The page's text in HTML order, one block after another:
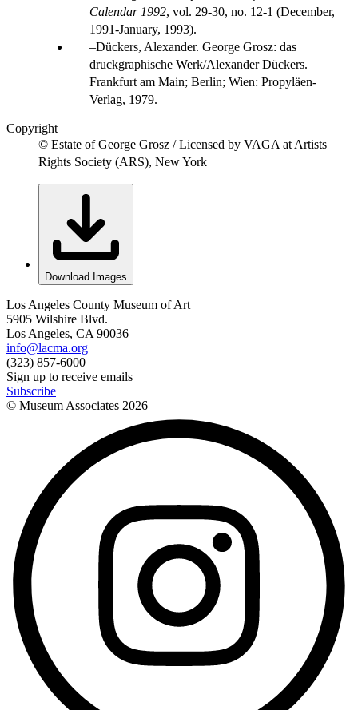
Calendar 1992, vol. 29-30, no. 12-1 (December,
1991-January, 1993).
Dückers, Alexander. George Grosz: das
druckgraphische Werk/Alexander Dückers.
Frankfurt am Main; Berlin; Wien: Propyläen-
Verlag, 1979.
Copyright
© Estate of George Grosz / Licensed by VAGA at Artists
Rights Society (ARS), New York
Download Images
Los Angeles County Museum of Art
5905 Wilshire Blvd.
Los Angeles, CA 90036
info@lacma.org
(323) 857-6000
Sign up to receive emails
Subscribe
© Museum Associates 2026